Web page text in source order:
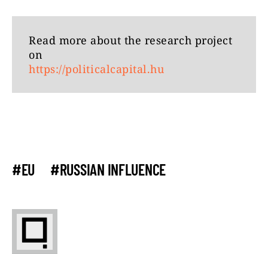
Read more about the research project
on
https://politicalcapital.hu
#EU #RUSSIAN INFLUENCE